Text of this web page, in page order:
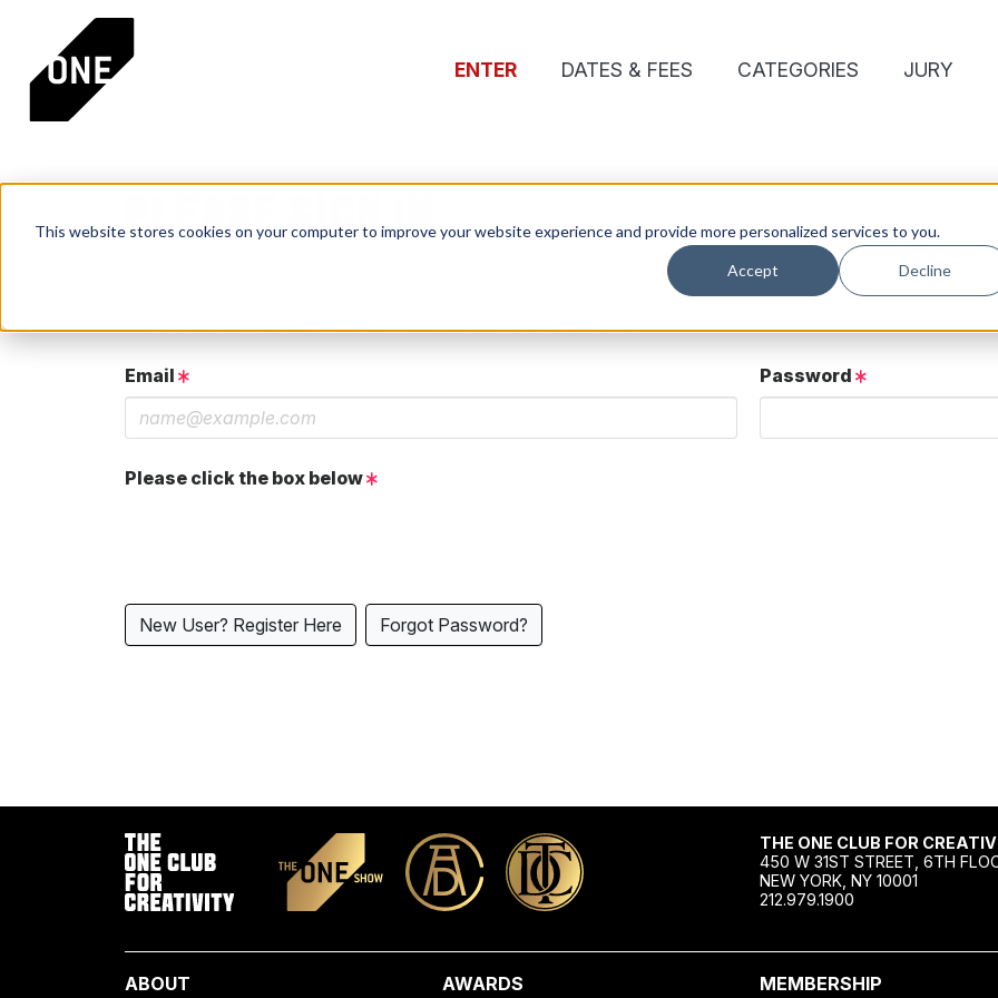
This website stores cookies on your computer to improve your website experience and provide more personalized services to you.
Accept Decline
ENTER DATES & FEES CATEGORIES JURY
PLEASE SIGN IN
Email Password
Please click the box below
New User? Register Here Forgot Password?
THE ONE CLUB FOR
450 W 31ST STREET, 6TH
NEW YORK, NY 10001
212.979.1900
ABOUT AWARDS MEMBERSHIP